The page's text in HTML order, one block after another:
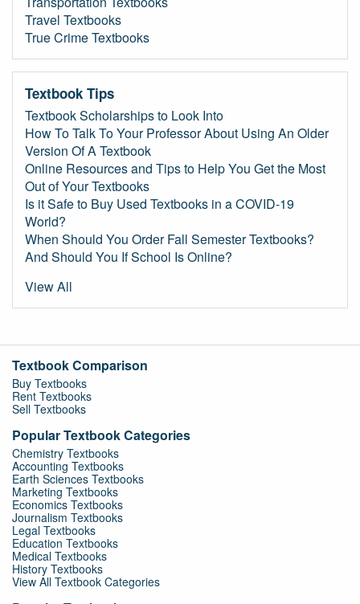
Travel Textbooks
True Crime Textbooks
Textbook Tips
Textbook Scholarships to Look Into
How To Talk To Your Professor About Using An Older
Version Of A Textbook
Online Resources and Tips to Help You Get the Most
Out of Your Textbooks
Is it Safe to Buy Used Textbooks in a COVID-19
World?
When Should You Order Fall Semester Textbooks?
And Should You If School Is Online?
View All
Textbook Comparison
Buy Textbooks
Rent Textbooks
Sell Textbooks
Popular Textbook Categories
Chemistry Textbooks
Accounting Textbooks
Earth Sciences Textbooks
Marketing Textbooks
Economics Textbooks
Journalism Textbooks
Legal Textbooks
Education Textbooks
Medical Textbooks
History Textbooks
View All Textbook Categories